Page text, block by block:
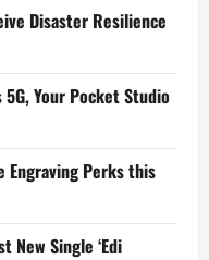
Disaster Resilience
5G, Your Pocket Studio
Engraving Perks this
New Single ‘Edi